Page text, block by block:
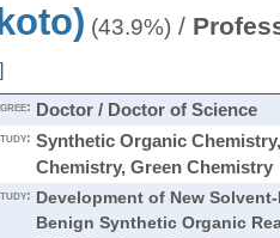
(43.9%) /
]
Doctor / Doctor of Science
Synthetic Organic
Chemistry, Green Chemistry
Development of New
Benign Synthetic Organic